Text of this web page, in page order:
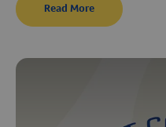
Read More